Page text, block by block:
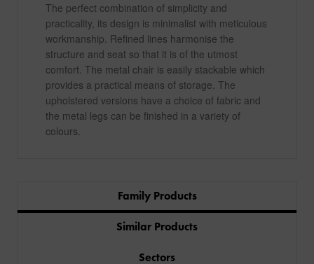
The perfect combination of simplicity and
practicality, its design is minimalist with meticulous
workmanship. Refined lines harmonise the
structure and seat so that it is of the utmost
comfort. The metal chair is easily stackable which
provides a practical means of storage. The
upholstered versions have a choice of fabric and
the metal legs can be finished in a variety of
colours.
Family Products
Similar Products
Sectors